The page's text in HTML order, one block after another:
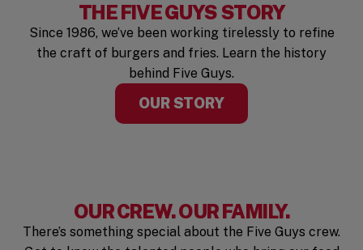
THE FIVE GUYS STORY
Since 1986, we’ve been working tirelessly to refine
the craft of burgers and fries. Learn the history
behind Five Guys.
OUR STORY
OUR CREW. OUR FAMILY.
There’s something special about the Five Guys crew.